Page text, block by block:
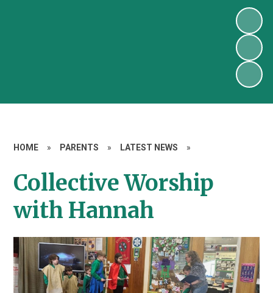
HOME » PARENTS » LATEST NEWS »
Collective Worship
with Hannah